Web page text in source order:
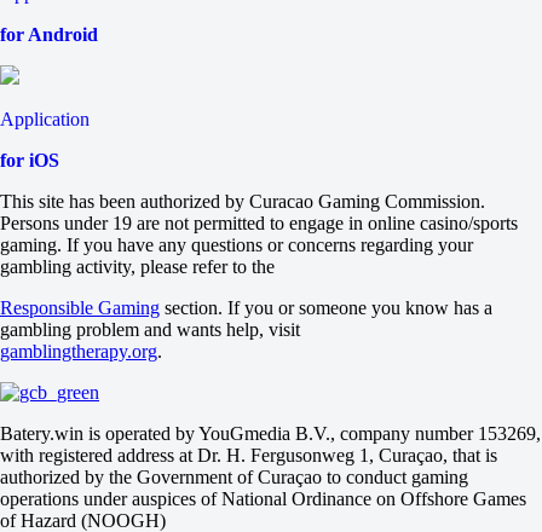
-10000
+1100
-
Tomorrow at 12:00
-
-10000
Heroic
-
REM
Tomorrow at 12:00
-10000
-
+1100
ABT Esports
-
9INE
Tomorrow at 12:00
+410
-
for Android
Application
for iOS
This site has been authorized by Curacao Gaming Commission.
Persons under 19 are not permitted to engage in online casino/sports
gaming. If you have any questions or concerns regarding your
gambling activity, please refer to the
Responsible Gaming section. If you or someone you know has a
gambling problem and wants help, visit
gamblingtherapy.org.
Batery.win is operated by YouGmedia B.V., company number 153269,
with registered address at Dr. H. Fergusonweg 1, Curaçao, that is
authorized by the Government of Curaçao to conduct gaming
operations under auspices of National Ordinance on Offshore Games
of Hazard (NOOGH)